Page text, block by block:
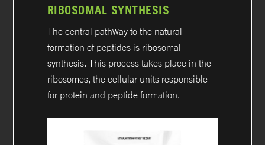
RIBOSOMAL SYNTHESIS
The central pathway to the natural
formation of peptides is ribosomal
synthesis. This process takes place in the
ribosomes, the cellular units responsible
for protein and peptide formation.